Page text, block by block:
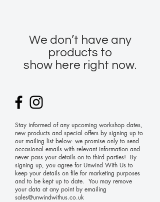
We don’t have any
products to
show here right now.
Stay informed of any upcoming workshop dates,
new products and special offers by signing up to
our mailing list below- we promise only to send
occasional emails with relevant information and
never pass your details on to third parties! By
signing up, you agree for Unwind With Us to
keep your details on file for marketing purposes
and to be kept up to date. You may remove
your data at any point by emailing
sales@unwindwithus.co.uk